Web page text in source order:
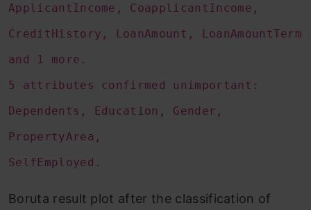
ApplicantIncome, CoapplicantIncome,
CreditHistory, LoanAmount, LoanAmountTerm
and 1 more.
5 attributes confirmed unimportant:
Dependents, Education, Gender,
PropertyArea,
SelfEmployed.
Boruta result plot after the classification of